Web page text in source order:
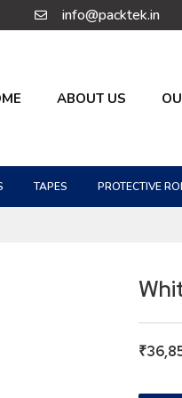
info@packtek.in
ABOUT US
TAPES PROTECTIVE
₹